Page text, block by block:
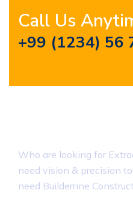
Call Us
+99 (1234) 56
Who are looking for
need vision & precision
need Builderrine